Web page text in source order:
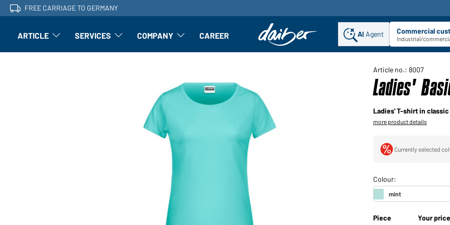
FREE CARRIAGE TO GERMANY
ARTICLE Article: Open submenu
SERVICES Finishing: Open submenu
COMPANY Article: Open submenu
CAREER AI Agent Commercial
Industrial/
Article no.: 8007
Ladies'
Ladies' T-shirt in
more product details
Currently selected
Piece Your